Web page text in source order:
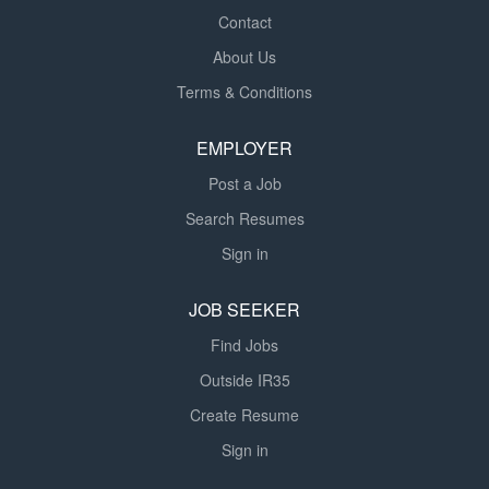
Contact
About Us
Terms & Conditions
EMPLOYER
Post a Job
Search Resumes
Sign in
JOB SEEKER
Find Jobs
Outside IR35
Create Resume
Sign in